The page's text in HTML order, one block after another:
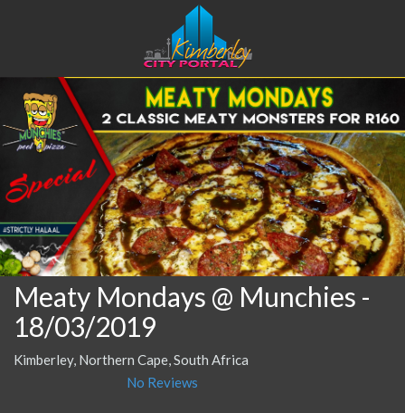
Meaty Mondays @ Munchies -
18/03/2019
Kimberley, Northern Cape, South Africa
No Reviews